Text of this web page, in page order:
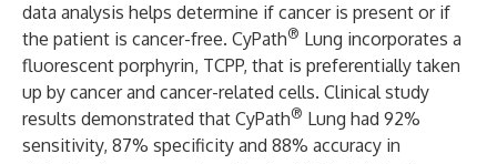
data analysis helps determine if cancer is present or if
the patient is cancer-free. CyPath® Lung incorporates a
fluorescent porphyrin, TCPP, that is preferentially taken
up by cancer and cancer-related cells. Clinical study
results demonstrated that CyPath® Lung had 92%
sensitivity, 87% specificity and 88% accuracy in